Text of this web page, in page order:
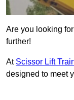
Are you looking
further!
At Scissor Lift
designed to meet